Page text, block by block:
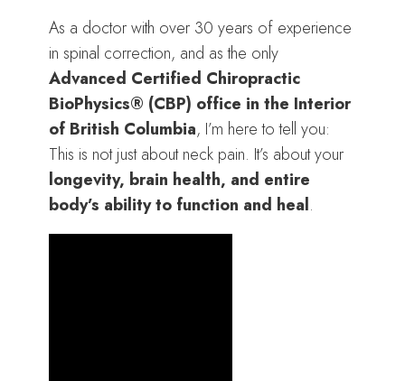
As a doctor with over 30 years of experience
in spinal correction, and as the only
Advanced Certified Chiropractic
BioPhysics® (CBP) office in the Interior
of British Columbia, I’m here to tell you:
This is not just about neck pain. It’s about your
longevity, brain health, and entire
body’s ability to function and heal.